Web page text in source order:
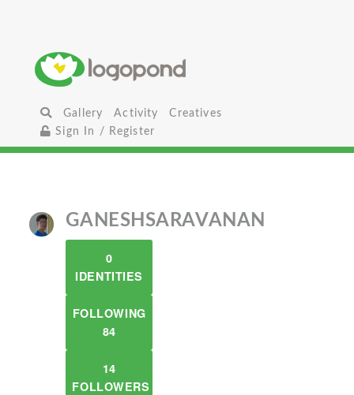
Gallery Activity
Creatives
Sign In / Register
GANESHSARAVANAN
0
IDENTITIES
FOLLOWING
84
14
FOLLOWERS